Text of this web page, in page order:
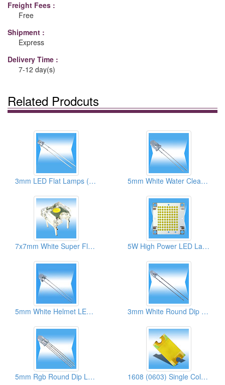
Freight Fees :
Free
Shipment :
Express
Delivery Time :
7-12 day(s)
Related Prodcuts
3mm LED Flat Lamps (High Brightness) 5mm White Water Clear Round LED Lamps ( With Flange Types)
7x7mm White Super Flux LED Lamps 5W High Power LED Lamps
5mm White Helmet LED Lamps 3mm White Round Dip LED Lamps
5mm Rgb Round Dip LED Lamps 1608 (0603) Single Color SMD LEDs